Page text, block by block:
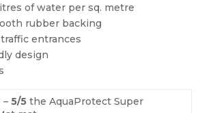
of water per sq. metre
rubber backing
entrances
design
– 5/5 the AquaProtect Super